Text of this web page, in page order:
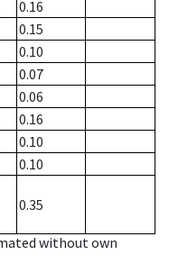
0.16
0.15
0.10
0.07
0.06
0.16
0.10
0.10
0.35
without own